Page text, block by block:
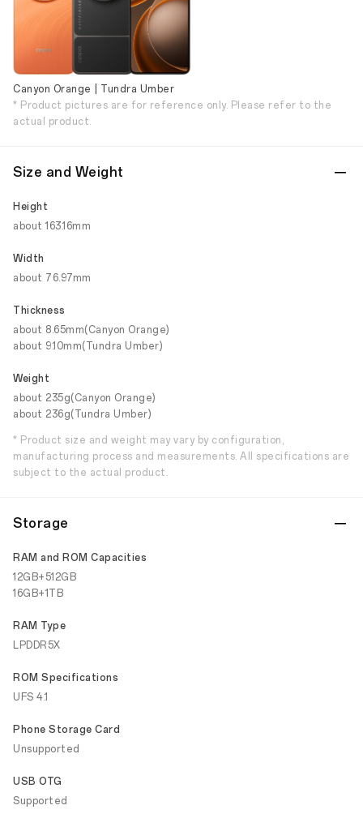
Canyon Orange | Tundra Umber
* Product pictures are for reference only. Please refer to the
actual product.
Size and Weight
Height
about 163.16mm
Width
about 76.97mm
Thickness
about 8.65mm(Canyon Orange)
about 9.10mm(Tundra Umber)
Weight
about 235g(Canyon Orange)
about 236g(Tundra Umber)
* Product size and weight may vary by configuration,
manufacturing process and measurements. All specifications are
subject to the actual product.
Storage
RAM and ROM Capacities
12GB+512GB
16GB+1TB
RAM Type
LPDDR5X
ROM Specifications
UFS 4.1
Phone Storage Card
Unsupported
USB OTG
Supported